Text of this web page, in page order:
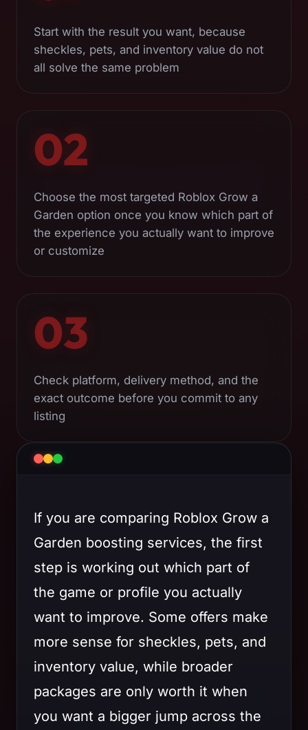
Services
Start with the result you want, because
sheckles, pets, and inventory value do not
all solve the same problem
02
Choose the most targeted Roblox Grow a
Garden option once you know which part of
the experience you actually want to improve
or customize
03
Check platform, delivery method, and the
exact outcome before you commit to any
listing
If you are comparing Roblox Grow a
Garden boosting services, the first
step is working out which part of
the game or profile you actually
want to improve. Some offers make
more sense for sheckles, pets, and
inventory value, while broader
packages are only worth it when
you want a bigger jump across the